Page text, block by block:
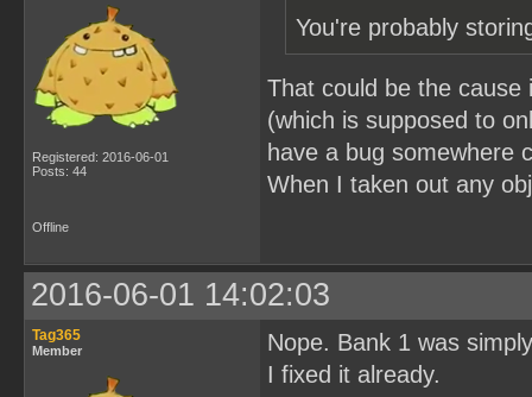
Registered: 2016-06-01
Posts: 44
You're probably
That could be the
(which is supposed to
have a bug somewhere
When I taken out any
Offline
2016-06-01 14:02:03
Tag365
Member
Nope. Bank 1 was
I fixed it already.